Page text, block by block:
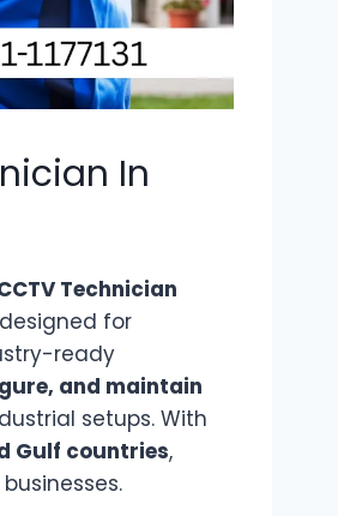
In
Technician
for
ready
and maintain
setups. With
Gulf countries,